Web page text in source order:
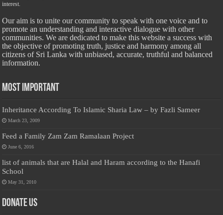
interest.
Our aim is to unite our community to speak with one voice and to
promote an understanding and interactive dialogue with other
communities. We are dedicated to make this website a success with
the objective of promoting truth, justice and harmony among all
citizens of Sri Lanka with unbiased, accurate, truthful and balanced
information.
Most Important
Inheritance According To Islamic Sharia Law – by Fazli Sameer
March 23, 2009
Feed a Family Zam Zam Ramalaan Project
June 6, 2016
list of animals that are Halal and Haram according to the Hanafi
School
May 31, 2010
Donate Us